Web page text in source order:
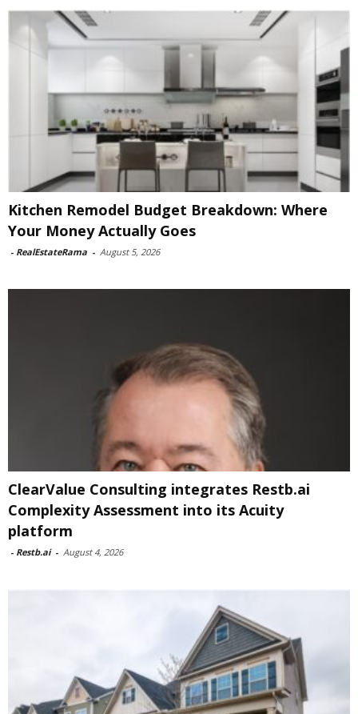
Kitchen Remodel Budget Breakdown: Where
Your Money Actually Goes
- RealEstateRama - August 5, 2026
ClearValue Consulting integrates Restb.ai
Complexity Assessment into its Acuity
platform
- Restb.ai - August 4, 2026